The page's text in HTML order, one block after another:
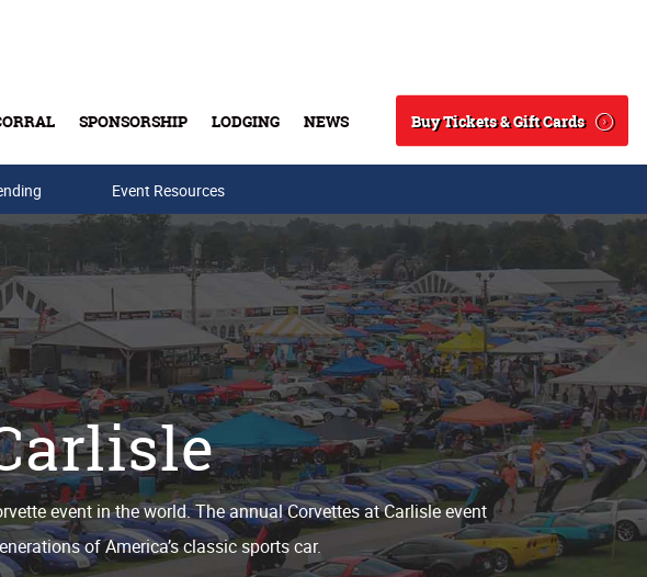
SPONSORSHIP LODGING NEWS
Search
Buy Tickets & Gift Cards
Event Resources
event in the world. The annual Corvettes at Carlisle event
of America’s classic sports car.